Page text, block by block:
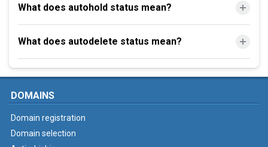
What does autohold status mean?
What does autodelete status mean?
DOMAINS
Domain registration
Domain selection